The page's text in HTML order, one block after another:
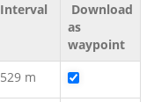
Interval
Download
as
waypoint
529 m